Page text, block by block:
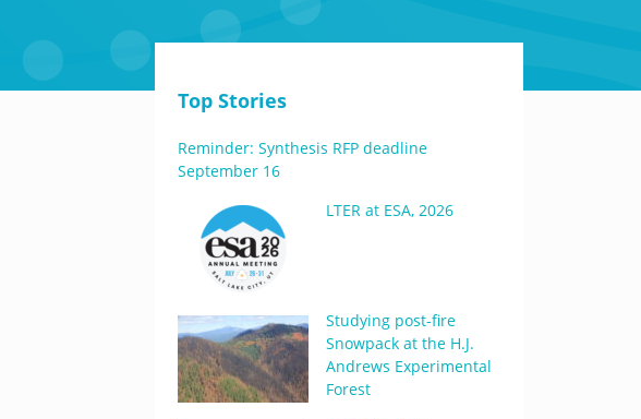
Top Stories
Reminder: Synthesis RFP deadline
September 16
LTER at ESA, 2026
Studying post-fire
Snowpack at the H.J.
Andrews Experimental
Forest